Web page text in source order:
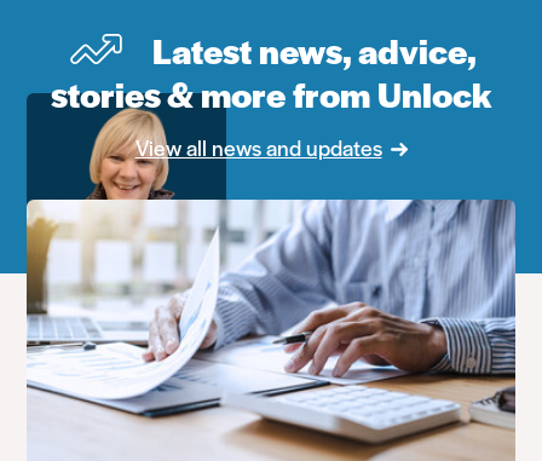
Latest news, advice,
stories & more from Unlock
View all news and updates
Debbie Sadler
Head of Advice
Do you need help & support with an
issue you’re facing?